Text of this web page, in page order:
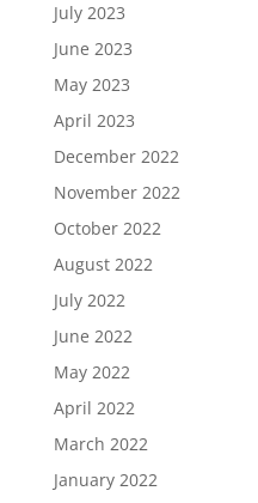
July 2023
June 2023
May 2023
April 2023
December 2022
November 2022
October 2022
August 2022
July 2022
June 2022
May 2022
April 2022
March 2022
January 2022